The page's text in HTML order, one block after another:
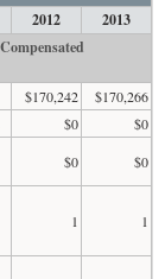
2012
2013
$170,242
$170,266
$0
$0
$0
$0
1 1